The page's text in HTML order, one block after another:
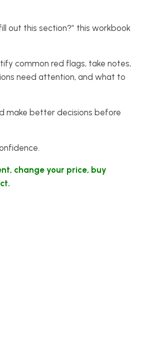
out this section?” this workbook
common red flags, take notes,
need attention, and what to
make better decisions before
change your price, buy